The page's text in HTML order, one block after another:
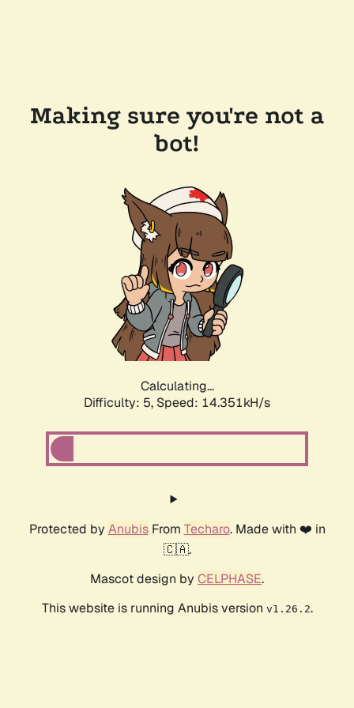
Making sure you're not a
bot!
Calculating...
Difficulty: 5, Speed: 16.477kH/s
Protected by AnubisFrom Techaro. Made with ❤️ in
🇨🇦.
Mascot design by CELPHASE.
This website is running Anubis version v1.26.2.